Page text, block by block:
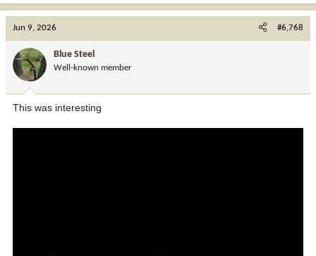
o
n
:
Jun 9, 2026 #6,768
Blue Steel
Well-known member
This was interesting